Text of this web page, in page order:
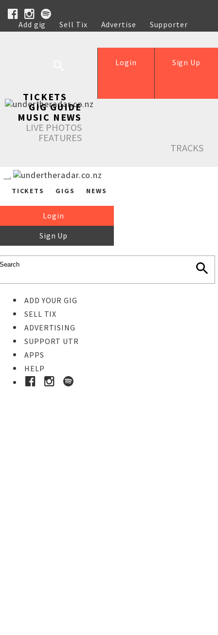
Add gig Sell Tix Advertise
Supporter
Help
Sign Up
Login
TICKETS
GIG GUIDE
MUSIC NEWS
LIVE PHOTOS
FEATURES
TRACKS
TICKETS GIGS NEWS
Login
Sign Up
ADD YOUR GIG
SELL TIX
ADVERTISING
SUPPORT UTR
APPS
HELP